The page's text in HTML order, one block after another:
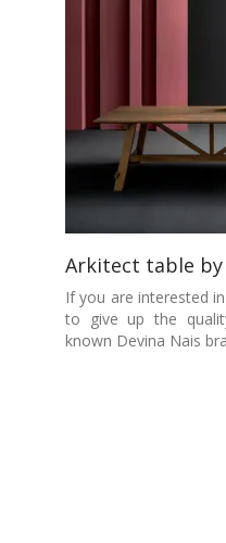
Arkitect table by
If you are interested
to give up the
known Devina Nais